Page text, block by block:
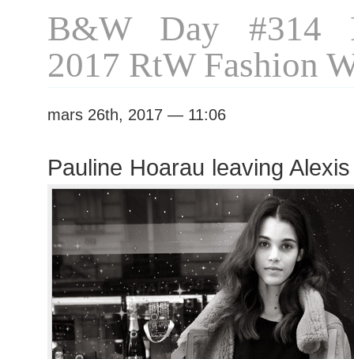
B&W Day #314
2017 RtW Fashion
mars 26th, 2017 — 11:06
Pauline Hoarau leaving